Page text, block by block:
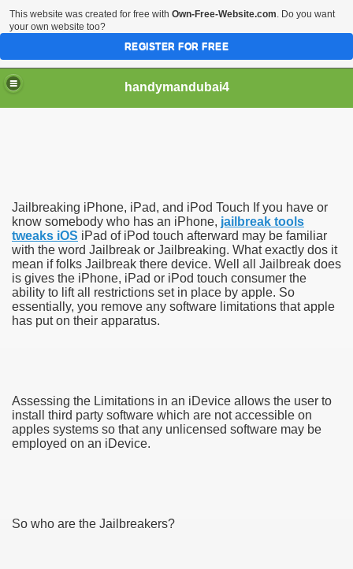
handymandubai4
Jailbreaking iPhone, iPad, and iPod Touch If you have or
know somebody who has an iPhone, jailbreak tools
tweaks iOS iPad of iPod touch afterward may be familiar
with the word Jailbreak or Jailbreaking. What exactly dos it
mean if folks Jailbreak there device. Well all Jailbreak does
is gives the iPhone, iPad or iPod touch consumer the
ability to lift all restrictions set in place by apple. So
essentially, you remove any software limitations that apple
has put on their apparatus.
Assessing the Limitations in an iDevice allows the user to
install third party software which are not accessible on
apples systems so that any unlicensed software may be
employed on an iDevice.
So who are the Jailbreakers?
This website was created for free with Own-Free-Website.com. Do you want
your own website too?
REGISTER FOR FREE